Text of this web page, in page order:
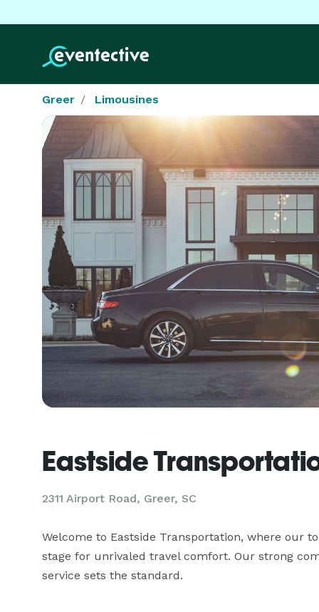
Greer Limousines
Eastside
2311 Airport Road, Greer, SC
Welcome to Eastside Transportation, where our
stage for unrivaled travel comfort. Our strong
service sets the standard.